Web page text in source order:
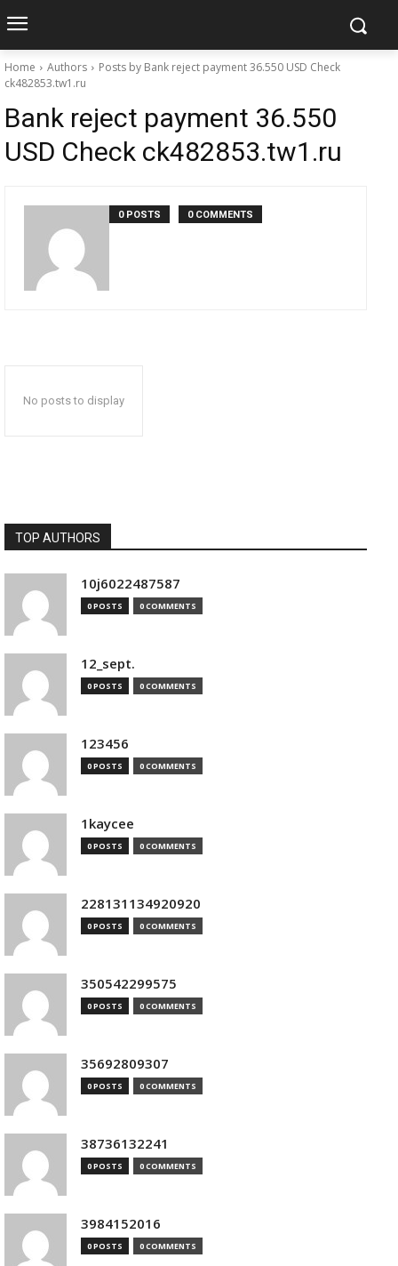
Home Authors
Posts by Bank reject payment 36.550 USD Check
ck482853.tw1.ru
Bank reject payment 36.550
USD Check ck482853.tw1.ru
0 POSTS 0 COMMENTS
No posts to display
TOP AUTHORS
10j6022487587
0 POSTS 0 COMMENTS
12_sept.
0 POSTS 0 COMMENTS
123456
0 POSTS 0 COMMENTS
1kaycee
0 POSTS 0 COMMENTS
228131134920920
0 POSTS 0 COMMENTS
350542299575
0 POSTS 0 COMMENTS
35692809307
0 POSTS 0 COMMENTS
38736132241
0 POSTS 0 COMMENTS
3984152016
0 POSTS 0 COMMENTS